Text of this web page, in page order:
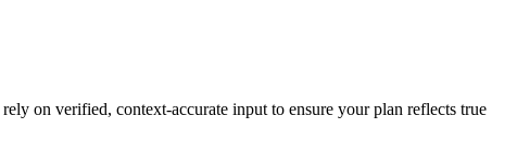
on verified, context-accurate input to ensure your plan reflects true